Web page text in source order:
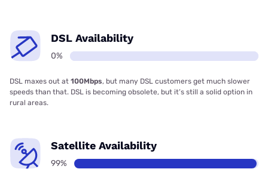
DSL Availability
0%
DSL maxes out at 100Mbps, but many DSL customers get much slower
speeds than that. DSL is becoming obsolete, but it’s still a solid option in
rural areas.
Satellite Availability
99%